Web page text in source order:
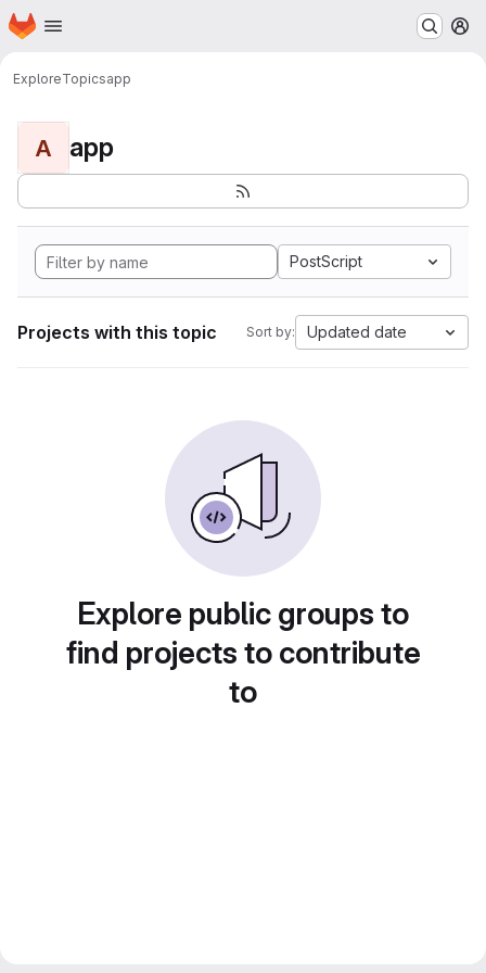
Skip to main content
Homepage
ExploreTopicsapp
A app
PostScript
Projects with this topic Sort by: Updated date
Explore public groups to
find projects to contribute
to